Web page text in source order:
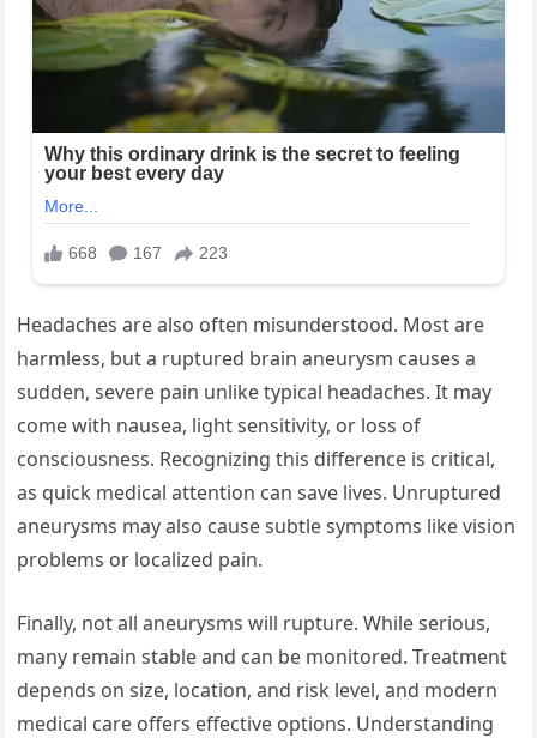
Headaches are also often misunderstood. Most are
harmless, but a ruptured brain aneurysm causes a
sudden, severe pain unlike typical headaches. It may
come with nausea, light sensitivity, or loss of
consciousness. Recognizing this difference is critical,
as quick medical attention can save lives. Unruptured
aneurysms may also cause subtle symptoms like vision
problems or localized pain.
Finally, not all aneurysms will rupture. While serious,
many remain stable and can be monitored. Treatment
depends on size, location, and risk level, and modern
medical care offers effective options. Understanding